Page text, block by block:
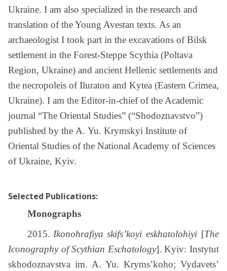
Ukraine. I am also specialized in the research and
translation of the Young Avestan texts. As an
archaeologist I took part in the excavations of Bilsk
settlement in the Forest-Steppe Scythia (Poltava
Region, Ukraine) and ancient Hellenic settlements and
the necropoleis of Iluraton and Kytea (Eastern Crimea,
Ukraine). I am the Editor-in-chief of the Academic
journal “The Oriental Studies” (“Shodoznavstvo”)
published by the А. Yu. Krymskyi Institute of
Oriental Studies of the National Academy of Sciences
of Ukraine, Kyiv.
Selected Publications:
Monographs
2015. Ikonohrafiya skifs’koyi eskhatolohiyi [The
Iconography of Scythian Eschatology]. Kyiv: Instytut
skhodoznavstva im. A. Yu. Kryms’koho; Vydavets’